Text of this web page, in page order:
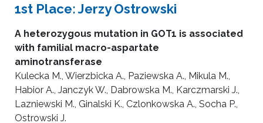
1st Place: Jerzy Ostrowski
A heterozygous mutation in GOT1 is associated
with familial macro-aspartate
aminotransferase
Kulecka M., Wierzbicka A., Paziewska A., Mikula M.,
Habior A., Janczyk W., Dabrowska M., Karczmarski J.,
Lazniewski M., Ginalski K., Czlonkowska A., Socha P.,
Ostrowski J.